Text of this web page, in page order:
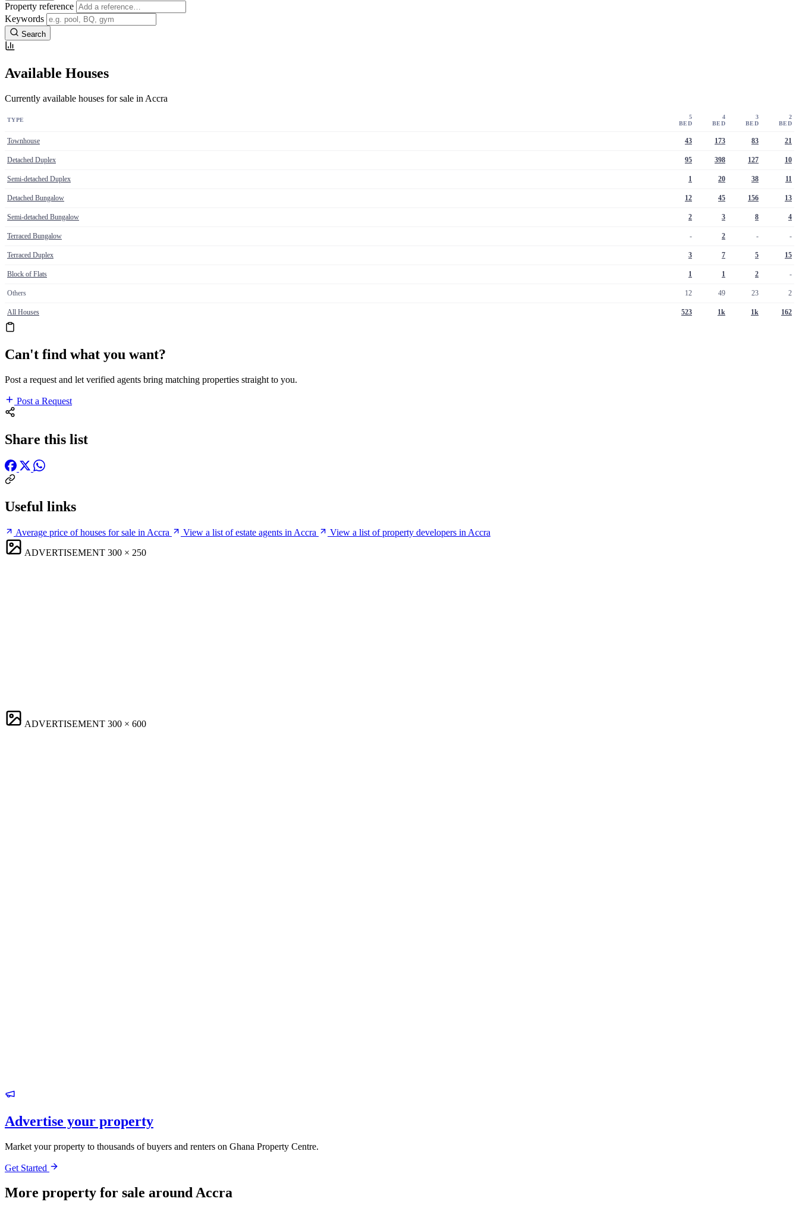
Property reference
Keywords
Search
Available Houses
Currently available houses for sale in Accra
TYPE
5
BED
4
BED
3
BED
2
BED
Townhouse 43 173 83 21
Detached Duplex 95 398 127 10
Semi-detached Duplex 1 20 38 11
Detached Bungalow 12 45 156 13
Semi-detached Bungalow 2 3 8 4
Terraced Bungalow - 2 - -
Terraced Duplex 3 7 5 15
Block of Flats 1 1 2 -
Others 12 49 23 2
All Houses 523 1k 1k 162
Can't find what you want?
Post a request and let verified agents bring matching properties straight to you.
Post a Request
Share this list
Useful links
Average price of houses for sale in Accra View a list of estate agents in Accra
View a list of property developers in Accra
ADVERTISEMENT 300 × 250
ADVERTISEMENT 300 × 600
Advertise your property
Market your property to thousands of buyers and renters on Ghana Property Centre.
Get Started
More property for sale around Accra